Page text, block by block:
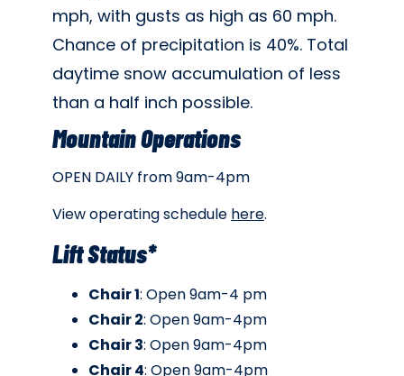
mph, with gusts as high as 60 mph.
Chance of precipitation is 40%. Total
daytime snow accumulation of less
than a half inch possible.
Mountain Operations
OPEN DAILY from 9am-4pm
View operating schedule here.
Lift Status*
Chair 1: Open 9am-4 pm
Chair 2: Open 9am-4pm
Chair 3: Open 9am-4pm
Chair 4: Open 9am-4pm